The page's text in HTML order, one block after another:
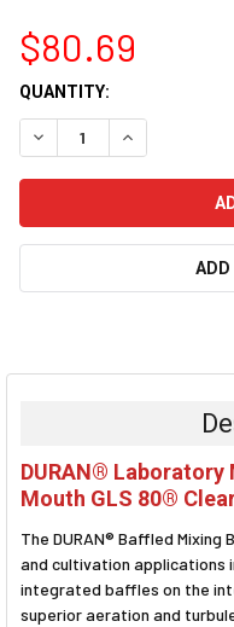
$80.69
CURRENT
STOCK:
QUANTITY:
DECREASE QUANTITY:
INCREASE
ADD
BOUGHT
ALL
SELECTED
TO CART
DURAN®
Mouth GLS 80®
The DURAN® Baffled
and cultivation applications
integrated baffles on the
superior aeration and